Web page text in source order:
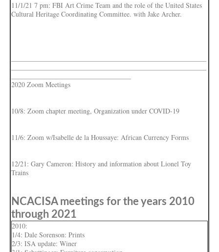
11/1/21 7 pm: FBI Art Crime Team and the role of the United States
Cultural Heritage Coordinating Committee. with Jake Archer.
2020 Zoom Meetings
10/8: Zoom chapter meeting, Organization under COVID-19
11/6: Zoom w/Isabelle de la Houssaye: African Currency Forms
12/21: Gary Cameron: History and information about Lionel Toy
Trains
NCACISA meetings for the years 2010
through 2021
2010:
1/4: Dale Sorenson: Prints
2/3: ISA update: Winer